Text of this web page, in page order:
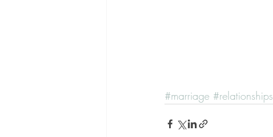
#marriage #relationships